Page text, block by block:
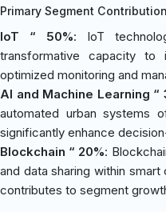
Primary Segment Contribution
IoT “ 50%: IoT
transformative capacity to
optimized monitoring and
AI and Machine Learning “
automated urban systems
significantly enhance
Blockchain “ 20%:
and data sharing within
contributes to segment